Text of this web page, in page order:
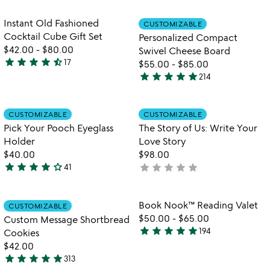
5
out
of
5
Item not in your wishlist
Instant Old Fashioned
Cocktail Cube Gift Set
$42.00 - $80.00
4.7
of
5
star star star star star_half17
Item not in
CUSTOMIZABLE
Personalized Compact
Swivel Cheese Board
$55.00 - $85.00
4.9
out
of
5
star star star star star214
Item not in your wishlist
CUSTOMIZABLE
Pick Your Pooch Eyeglass
Holder
$40.00
4.1
out
of
5
star star star star star_outline41
Item not in
CUSTOMIZABLE
The Story of Us: Write Your
Love Story
$98.00
not
star star star star star
Item not in your wishlist
CUSTOMIZABLE
Custom Message Shortbread
Cookies
$42.00
4.9
star star star star star313
favorite_border
Item not in
Book Nook™ Reading Valet
$50.00 - $65.00
4.9
star star star star star194